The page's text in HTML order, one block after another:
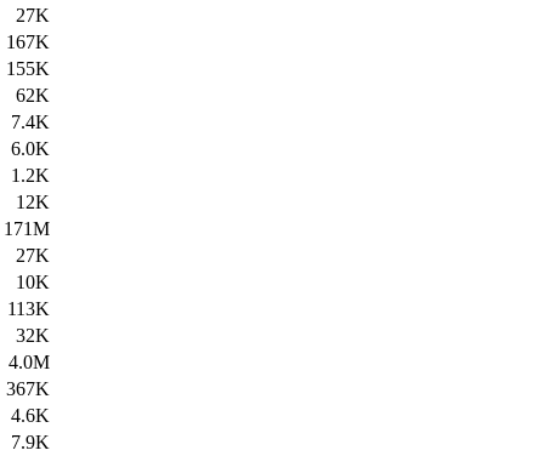
27K
167K
155K
62K
7.4K
6.0K
1.2K
12K
171M
27K
10K
113K
32K
4.0M
367K
4.6K
7.9K